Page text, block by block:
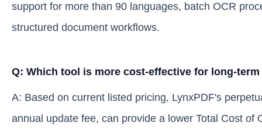
support for more than 90 languages, batch OCR
structured document workflows.
Q: Which tool is more cost-effective for long-
A: Based on current listed pricing, LynxPDF's
annual update fee, can provide a lower Total Cost of